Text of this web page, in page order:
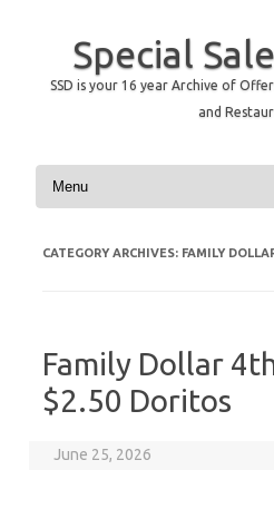
Special
SSD is your 16 year Archive of
and
Skip to content
CATEGORY ARCHIVES: FAMILY
Family Dollar
$2.50 Doritos
June 25, 2026